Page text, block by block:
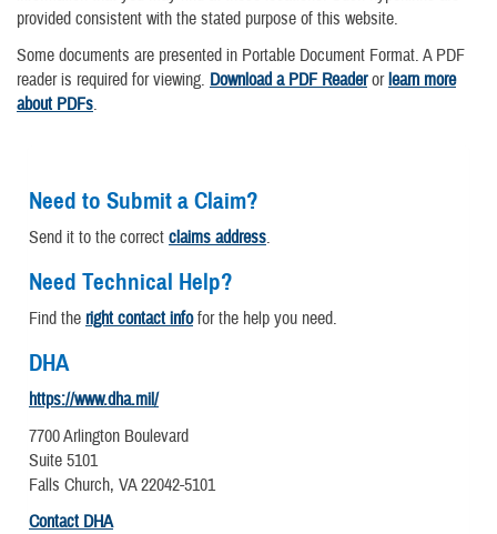
provided consistent with the stated purpose of this website.
Some documents are presented in Portable Document Format. A PDF
reader is required for viewing. Download a PDF Readerorlearn more
about PDFs.
Need to Submit a Claim?
Send it to the correct claims address.
Need Technical Help?
Find the right contact infofor the help you need.
DHA
https://www.dha.mil/
7700 Arlington Boulevard
Suite 5101
Falls Church, VA 22042-5101
Contact DHA